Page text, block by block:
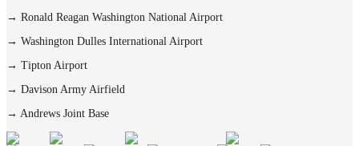
→ Ronald Reagan Washington National Airport
→ Washington Dulles International Airport
→ Tipton Airport
→ Davison Army Airfield
→ Andrews Joint Base